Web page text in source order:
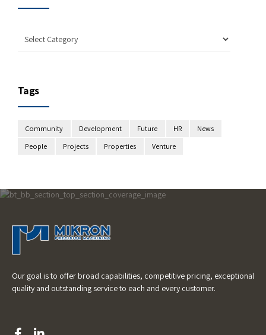
Tags
Community Development Future HR
News
People
Projects Properties Venture
Our goal is to offer broad capabilities, competitive pricing, exceptional
quality and outstanding service to each and every customer.